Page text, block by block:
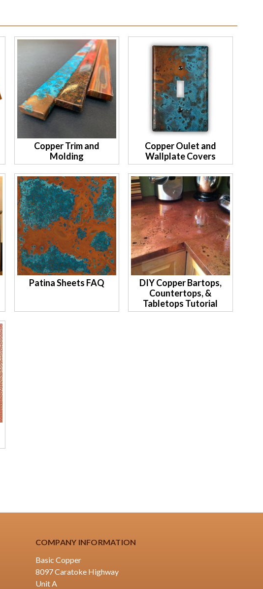
Copper Trim and
Molding
Copper Oulet and
Wallplate Covers
Patina Sheets FAQ
DIY Copper Bartops,
Countertops, &
Tabletops Tutorial
COMPANY INFORMATION
Basic Copper
8097 Caratoke Highway
Unit A